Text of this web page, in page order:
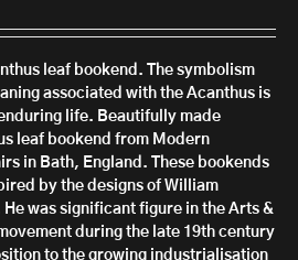
leaf bookend.
The symbolism
associated with the Acanthus is
life. Beautifully made
leaf bookend from Modern
in Bath, England. These bookends
by the designs of William
He was significant figure in the Arts &
during the late 19th century
to the growing industrialisation